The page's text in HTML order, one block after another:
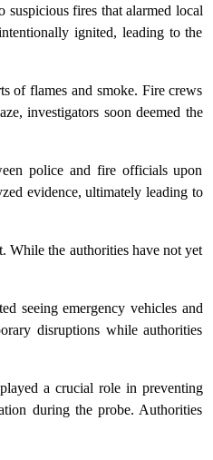
fires that alarmed local
ignited, leading to the
of flames and smoke. Fire crews
investigators soon deemed the
police and fire officials upon
evidence, ultimately leading to
While the authorities have not yet
seeing emergency vehicles and
disruptions while authorities
a crucial role in preventing
during the probe. Authorities